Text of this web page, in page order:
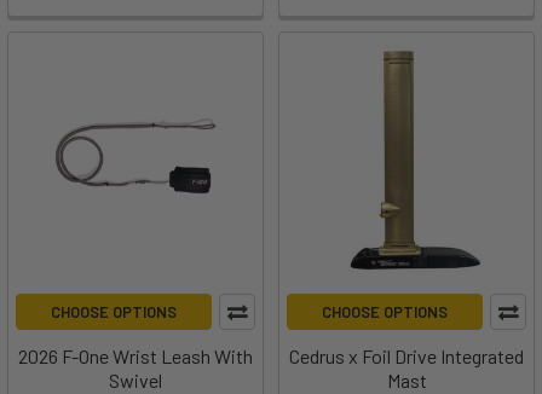
CHOOSE OPTIONS
2026 F-One Wrist Leash With
Swivel
CHOOSE OPTIONS
Cedrus x Foil Drive Integrated
Mast